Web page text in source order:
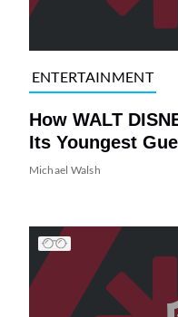
ENTERTAINMENT
How WALT
Its Youngest
Michael Walsh